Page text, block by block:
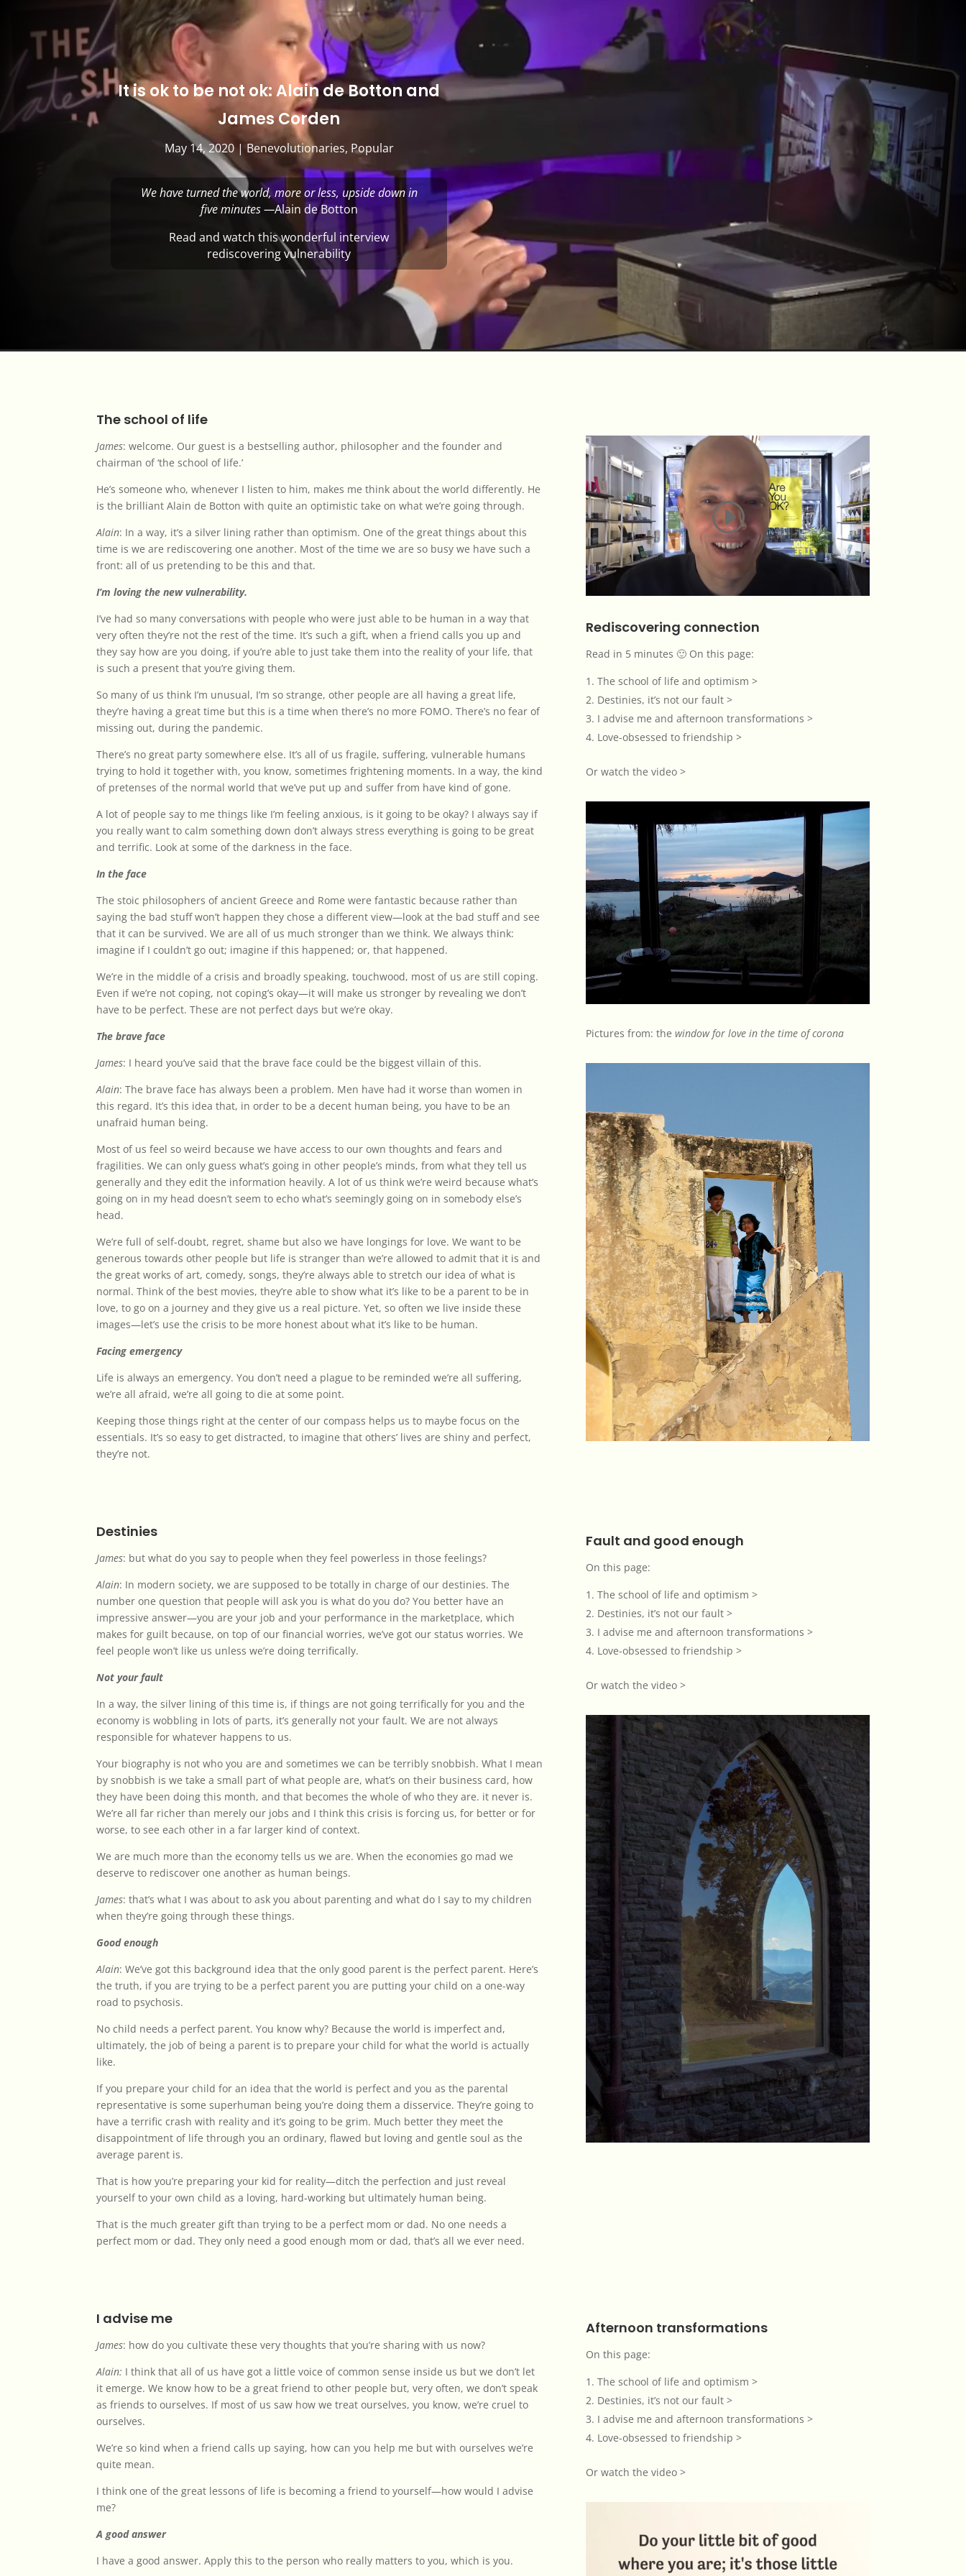
It is ok to be not ok: Alain de Botton and
James Corden
May 14, 2020| Benevolutionaries, Popular
We have turned the world, more or less, upside down in
five minutes —Alain de Botton
Read and watch this wonderful interview
rediscovering vulnerability
The school of life
James: welcome. Our guest is a bestselling author, philosopher and the founder and
chairman of ‘the school of life.’
He’s someone who, whenever I listen to him, makes me think about the world differently. He
is the brilliant Alain de Botton with quite an optimistic take on what we’re going through.
Alain: In a way, it’s a silver lining rather than optimism. One of the great things about this
time is we are rediscovering one another. Most of the time we are so busy we have such a
front: all of us pretending to be this and that.
I’m loving the new vulnerability.
I’ve had so many conversations with people who were just able to be human in a way that
very often they’re not the rest of the time. It’s such a gift, when a friend calls you up and
they say how are you doing, if you’re able to just take them into the reality of your life, that
is such a present that you’re giving them.
So many of us think I’m unusual, I’m so strange, other people are all having a great life,
they’re having a great time but this is a time when there’s no more FOMO. There’s no fear of
missing out, during the pandemic.
There’s no great party somewhere else. It’s all of us fragile, suffering, vulnerable humans
trying to hold it together with, you know, sometimes frightening moments. In a way, the kind
of pretenses of the normal world that we’ve put up and suffer from have kind of gone.
A lot of people say to me things like I’m feeling anxious, is it going to be okay? I always say if
you really want to calm something down don’t always stress everything is going to be great
and terrific. Look at some of the darkness in the face.
In the face
The stoic philosophers of ancient Greece and Rome were fantastic because rather than
saying the bad stuff won’t happen they chose a different view—look at the bad stuff and see
that it can be survived. We are all of us much stronger than we think. We always think:
imagine if I couldn’t go out; imagine if this happened; or, that happened.
We’re in the middle of a crisis and broadly speaking, touchwood, most of us are still coping.
Even if we’re not coping, not coping’s okay—it will make us stronger by revealing we don’t
have to be perfect. These are not perfect days but we’re okay.
The brave face
James: I heard you’ve said that the brave face could be the biggest villain of this.
Alain: The brave face has always been a problem. Men have had it worse than women in
this regard. It’s this idea that, in order to be a decent human being, you have to be an
unafraid human being.
Most of us feel so weird because we have access to our own thoughts and fears and
fragilities. We can only guess what’s going in other people’s minds, from what they tell us
generally and they edit the information heavily. A lot of us think we’re weird because what’s
going on in my head doesn’t seem to echo what’s seemingly going on in somebody else’s
head.
We’re full of self-doubt, regret, shame but also we have longings for love. We want to be
generous towards other people but life is stranger than we’re allowed to admit that it is and
the great works of art, comedy, songs, they’re always able to stretch our idea of what is
normal. Think of the best movies, they’re able to show what it’s like to be a parent to be in
love, to go on a journey and they give us a real picture. Yet, so often we live inside these
images—let’s use the crisis to be more honest about what it’s like to be human.
Facing emergency
Life is always an emergency. You don’t need a plague to be reminded we’re all suffering,
we’re all afraid, we’re all going to die at some point.
Keeping those things right at the center of our compass helps us to maybe focus on the
essentials. It’s so easy to get distracted, to imagine that others’ lives are shiny and perfect,
they’re not.
Rediscovering connection
Read in 5 minutes 🙂 On this page:
The school of life and optimism >
Destinies, it’s not our fault >
I advise me and afternoon transformations >
Love-obsessed to friendship >
Or watch the video >
Pictures from: the window for love in the time of corona
Destinies
James: but what do you say to people when they feel powerless in those feelings?
Alain: In modern society, we are supposed to be totally in charge of our destinies. The
number one question that people will ask you is what do you do? You better have an
impressive answer—you are your job and your performance in the marketplace, which
makes for guilt because, on top of our financial worries, we’ve got our status worries. We
feel people won’t like us unless we’re doing terrifically.
Not your fault
In a way, the silver lining of this time is, if things are not going terrifically for you and the
economy is wobbling in lots of parts, it’s generally not your fault. We are not always
responsible for whatever happens to us.
Your biography is not who you are and sometimes we can be terribly snobbish. What I mean
by snobbish is we take a small part of what people are, what’s on their business card, how
they have been doing this month, and that becomes the whole of who they are. it never is.
We’re all far richer than merely our jobs and I think this crisis is forcing us, for better or for
worse, to see each other in a far larger kind of context.
We are much more than the economy tells us we are. When the economies go mad we
deserve to rediscover one another as human beings.
James: that’s what I was about to ask you about parenting and what do I say to my children
when they’re going through these things.
Good enough
Alain: We’ve got this background idea that the only good parent is the perfect parent. Here’s
the truth, if you are trying to be a perfect parent you are putting your child on a one-way
road to psychosis.
No child needs a perfect parent. You know why? Because the world is imperfect and,
ultimately, the job of being a parent is to prepare your child for what the world is actually
like.
If you prepare your child for an idea that the world is perfect and you as the parental
representative is some superhuman being you’re doing them a disservice. They’re going to
have a terrific crash with reality and it’s going to be grim. Much better they meet the
disappointment of life through you an ordinary, flawed but loving and gentle soul as the
average parent is.
That is how you’re preparing your kid for reality—ditch the perfection and just reveal
yourself to your own child as a loving, hard-working but ultimately human being.
That is the much greater gift than trying to be a perfect mom or dad. No one needs a
perfect mom or dad. They only need a good enough mom or dad, that’s all we ever need.
Fault and good enough
On this page:
The school of life and optimism >
Destinies, it’s not our fault >
I advise me and afternoon transformations >
Love-obsessed to friendship >
Or watch the video >
I advise me
James: how do you cultivate these very thoughts that you’re sharing with us now?
Alain: I think that all of us have got a little voice of common sense inside us but we don’t let
it emerge. We know how to be a great friend to other people but, very often, we don’t speak
as friends to ourselves. If most of us saw how we treat ourselves, you know, we’re cruel to
ourselves.
We’re so kind when a friend calls up saying, how can you help me but with ourselves we’re
quite mean.
I think one of the great lessons of life is becoming a friend to yourself—how would I advise
me?
A good answer
I have a good answer. Apply this to the person who really matters to you, which is you.
Afternoon transformations
On this page:
The school of life and optimism >
Destinies, it’s not our fault >
I advise me and afternoon transformations >
Love-obsessed to friendship >
Or watch the video >